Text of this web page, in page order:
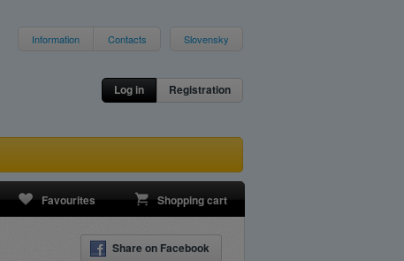
Information Contacts Slovensky
Log in Registration
Favourites Shopping cart
Share on Facebook